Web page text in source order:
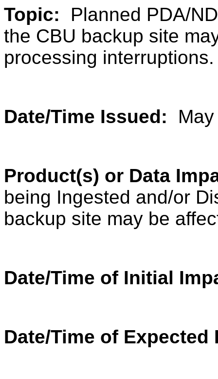
Topic: Planned PDA/
the CBU backup site
processing interruptions.
Date/Time Issued:
Product(s) or Data
being Ingested and/or
backup site may be
Date/Time of Initial
Date/Time of